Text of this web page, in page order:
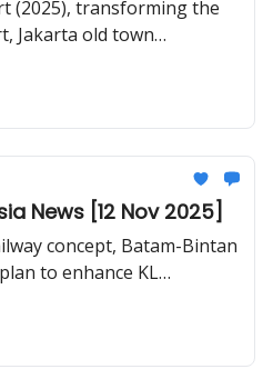
(2025), transforming the
Jakarta old town
railway tunnel update, Ha
News [12 Nov 2025]
concept, Batam-Bintan
to enhance KL
City, HCMC high-speed